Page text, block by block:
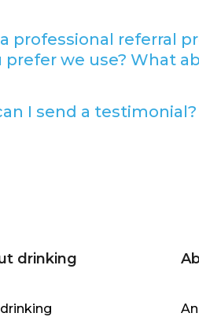
professional referral
prefer we use? What
I send a testimonial?
drinking